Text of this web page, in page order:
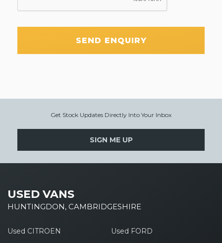
SEND ENQUIRY
Get Stock Updates Directly Into Your Inbox
SIGN ME UP
USED VANS
HUNTINGDON, CAMBRIDGESHIRE
Used CITROEN
Used FORD